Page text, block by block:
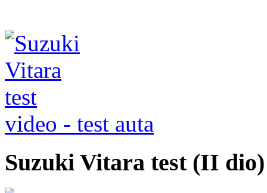
video - test auta
Suzuki Vitara test (II dio)